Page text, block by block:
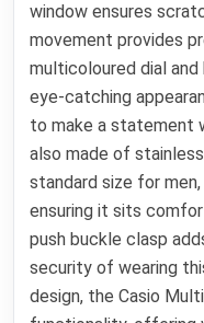
window ensures
movement provides
multicoloured dial and
eye-catching
to make a statement
also made of
standard size for
ensuring it sits
push buckle clasp
security of wearing
design, the Casio